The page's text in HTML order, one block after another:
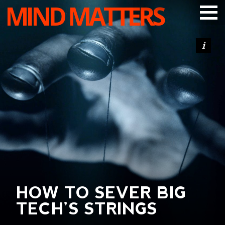
MIND MATTERS
ARTICLES
PODCAST
VIDEOS
SUBSCRIBE
DONATE
SEARCH
HOW TO SEVER BIG
TECH’S STRINGS